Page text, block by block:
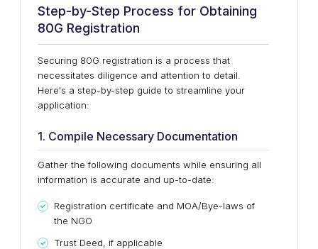
Step-by-Step Process for Obtaining
80G Registration
Securing 80G registration is a process that
necessitates diligence and attention to detail.
Here's a step-by-step guide to streamline your
application:
1. Compile Necessary Documentation
Gather the following documents while ensuring all
information is accurate and up-to-date:
Registration certificate and MOA/Bye-laws of
the NGO
Trust Deed, if applicable